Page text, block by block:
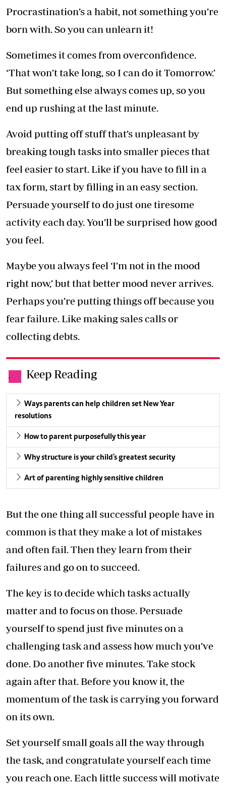
Procrastination’s a habit, not something you’re
born with. So you can unlearn it!
Sometimes it comes from overconfidence.
‘That won’t take long, so I can do it Tomorrow.’
But something else always comes up, so you
end up rushing at the last minute.
Avoid putting off stuff that’s unpleasant by
breaking tough tasks into smaller pieces that
feel easier to start. Like if you have to fill in a
tax form, start by filling in an easy section.
Persuade yourself to do just one tiresome
activity each day. You’ll be surprised how good
you feel.
Maybe you always feel ‘I’m not in the mood
right now,’ but that better mood never arrives.
Perhaps you’re putting things off because you
fear failure. Like making sales calls or
collecting debts.
. Keep Reading
Ways parents can help children set New Year
resolutions
How to parent purposefully this year
Why structure is your child's greatest security
Art of parenting highly sensitive children
But the one thing all successful people have in
common is that they make a lot of mistakes
and often fail. Then they learn from their
failures and go on to succeed.
The key is to decide which tasks actually
matter and to focus on those. Persuade
yourself to spend just five minutes on a
challenging task and assess how much you’ve
done. Do another five minutes. Take stock
again after that. Before you know it, the
momentum of the task is carrying you forward
on its own.
Set yourself small goals all the way through
the task, and congratulate yourself each time
you reach one. Each little success will motivate